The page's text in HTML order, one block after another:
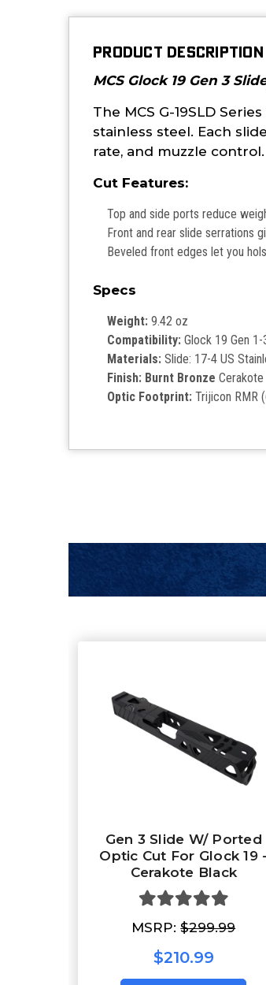
PRODUCT DESCRIPTION
MCS Glock 19 Gen 3
The MCS G-19SLD
stainless steel. Each
rate, and muzzle control.
Cut Features:
Top and side ports reduce
Front and rear slide serrations
Beveled front edges let you
Specs
Weight:9.42 oz
Compatibility:Glock 19 Gen
Materials:Slide: 17-4 US
Finish: Burnt Bronze Cerakote
Optic Footprint:Trijicon RMR
Gen 3 Slide W/ Ported
Optic Cut For Glock 19 -
Cerakote Black
MSRP:$299.99
$210.99